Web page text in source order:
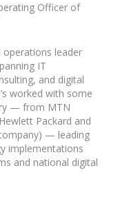
Officer of
operations leader
IT
and digital
worked with some
— from MTN
Packard and
— leading
implementations
and national digital